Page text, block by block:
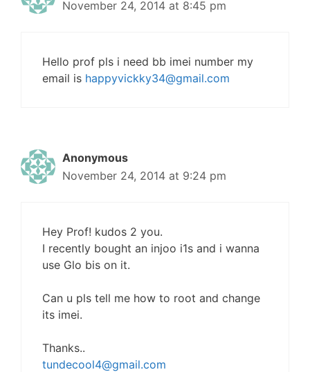
November 24, 2014 at 8:45 pm
Hello prof pls i need bb imei number my
email is happyvickky34@gmail.com
Anonymous
November 24, 2014 at 9:24 pm
Hey Prof! kudos 2 you.
I recently bought an injoo i1s and i wanna
use Glo bis on it.
Can u pls tell me how to root and change
its imei.
Thanks..
tundecool4@gmail.com